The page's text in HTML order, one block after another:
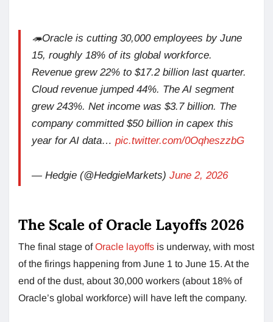
🦔Oracle is cutting 30,000 employees by June
15, roughly 18% of its global workforce.
Revenue grew 22% to $17.2 billion last quarter.
Cloud revenue jumped 44%. The AI segment
grew 243%. Net income was $3.7 billion. The
company committed $50 billion in capex this
year for AI data… pic.twitter.com/0OqheszzbG
— Hedgie (@HedgieMarkets) June 2, 2026
The Scale of Oracle Layoffs 2026
The final stage ofOracle layoffs is underway, with most
of the firings happening from June 1 to June 15. At the
end of the dust, about 30,000 workers (about 18% of
Oracle’s global workforce) will have left the company.